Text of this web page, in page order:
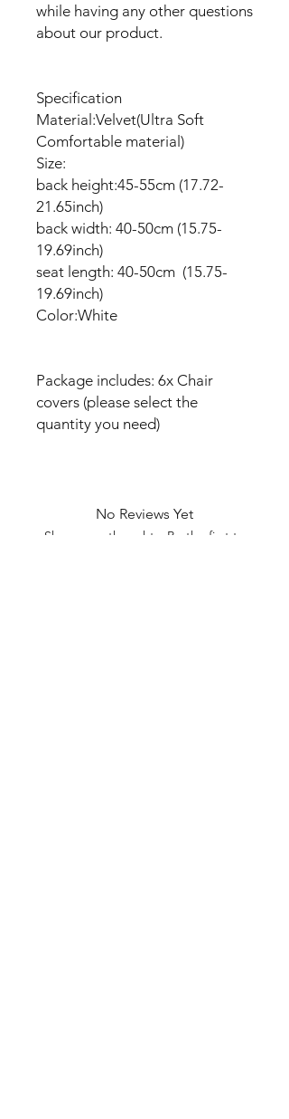
while having any other questions
about our product.
Specification
Material:Velvet(Ultra Soft
Comfortable material)
Size:
back height:45-55cm (17.72-
21.65inch)
back width: 40-50cm (15.75-
19.69inch)
seat length: 40-50cm (15.75-
19.69inch)
Color:White
Package includes: 6x Chair
covers (please select the
quantity you need)
No Reviews Yet
Share your thoughts. Be the first to